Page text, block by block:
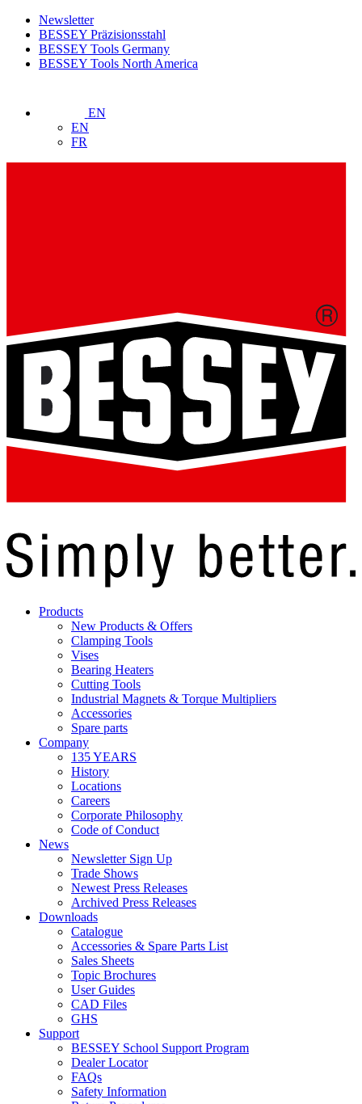
Newsletter
BESSEY Präzisionsstahl
BESSEY Tools Germany
BESSEY Tools North America
EN
EN
FR
Products
New Products & Offers
Clamping Tools
Vises
Bearing Heaters
Cutting Tools
Industrial Magnets & Torque Multipliers
Accessories
Spare parts
Company
135 YEARS
History
Locations
Careers
Corporate Philosophy
Code of Conduct
News
Newsletter Sign Up
Trade Shows
Newest Press Releases
Archived Press Releases
Downloads
Catalogue
Accessories & Spare Parts List
Sales Sheets
Topic Brochures
User Guides
CAD Files
GHS
Support
BESSEY School Support Program
Dealer Locator
FAQs
Safety Information